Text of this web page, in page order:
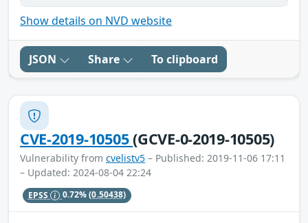
Show details on NVD website
JSON Share To clipboard
CVE-2019-10505(GCVE-0-2019-10505)
Vulnerability from cvelistv5 – Published: 2019-11-06 17:11
– Updated: 2024-08-04 22:24
EPSS 0.72%(0.50438)